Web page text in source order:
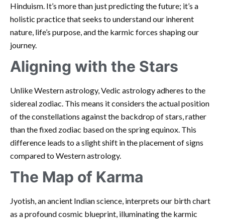
Hinduism. It’s more than just predicting the future; it’s a
holistic practice that seeks to understand our inherent
nature, life’s purpose, and the karmic forces shaping our
journey.
Aligning with the Stars
Unlike Western astrology, Vedic astrology adheres to the
sidereal zodiac. This means it considers the actual position
of the constellations against the backdrop of stars, rather
than the fixed zodiac based on the spring equinox. This
difference leads to a slight shift in the placement of signs
compared to Western astrology.
The Map of Karma
Jyotish, an ancient Indian science, interprets our birth chart
as a profound cosmic blueprint, illuminating the karmic